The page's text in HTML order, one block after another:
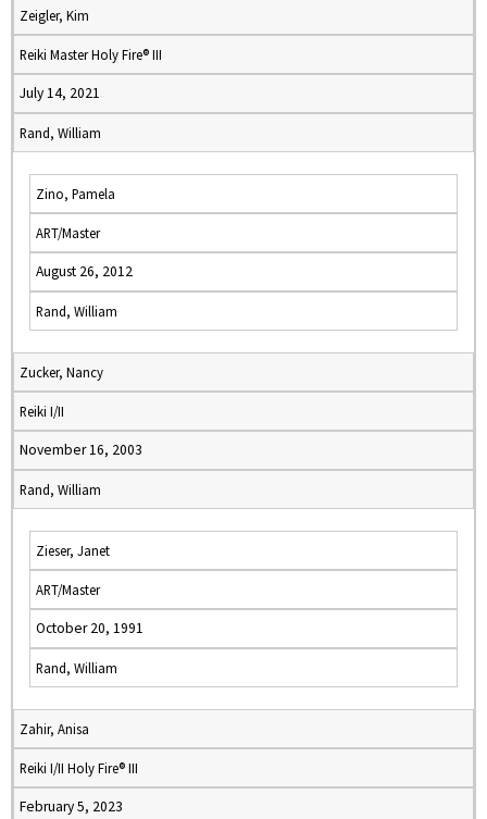
Zeigler, Kim
Reiki Master Holy Fire® III
July 14, 2021
Rand, William
Zino, Pamela
ART/Master
August 26, 2012
Rand, William
Zucker, Nancy
Reiki I/II
November 16, 2003
Rand, William
Zieser, Janet
ART/Master
October 20, 1991
Rand, William
Zahir, Anisa
Reiki I/II Holy Fire® III
February 5, 2023